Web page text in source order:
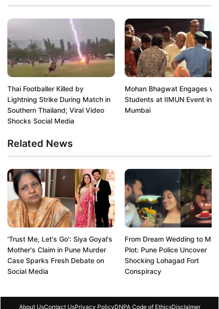
Thai Footballer Killed by
Lightning Strike During Match in
Southern Thailand; Viral Video
Shocks Social Media
Mohan Bhagwat Engages
Students at IIMUN Event in
Mumbai
Related News
'Trust Me, Let's Go': Siya Goyal's
Mother's Claim in Pune Murder
Case Sparks Fresh Debate on
Social Media
From Dream Wedding to
Plot: Pune Police Uncover
Shocking Lohagad Fort
Conspiracy
About UsContact UsPrivacy PolicyDNPA Code of EthicsDisclaimer